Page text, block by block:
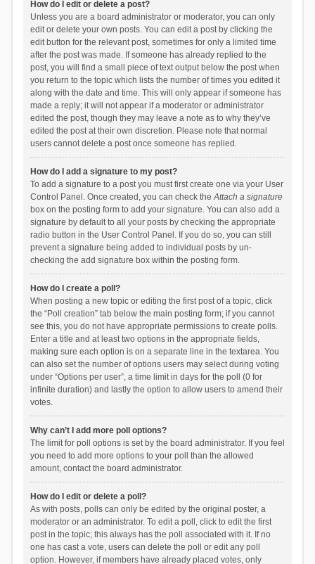
How do I edit or delete a post?
Unless you are a board administrator or moderator, you can only
edit or delete your own posts. You can edit a post by clicking the
edit button for the relevant post, sometimes for only a limited time
after the post was made. If someone has already replied to the
post, you will find a small piece of text output below the post when
you return to the topic which lists the number of times you edited it
along with the date and time. This will only appear if someone has
made a reply; it will not appear if a moderator or administrator
edited the post, though they may leave a note as to why they’ve
edited the post at their own discretion. Please note that normal
users cannot delete a post once someone has replied.
How do I add a signature to my post?
To add a signature to a post you must first create one via your User
Control Panel. Once created, you can check theAttach a signature
box on the posting form to add your signature. You can also add a
signature by default to all your posts by checking the appropriate
radio button in the User Control Panel. If you do so, you can still
prevent a signature being added to individual posts by un-
checking the add signature box within the posting form.
How do I create a poll?
When posting a new topic or editing the first post of a topic, click
the “Poll creation” tab below the main posting form; if you cannot
see this, you do not have appropriate permissions to create polls.
Enter a title and at least two options in the appropriate fields,
making sure each option is on a separate line in the textarea. You
can also set the number of options users may select during voting
under “Options per user”, a time limit in days for the poll (0 for
infinite duration) and lastly the option to allow users to amend their
votes.
Why can’t I add more poll options?
The limit for poll options is set by the board administrator. If you feel
you need to add more options to your poll than the allowed
amount, contact the board administrator.
How do I edit or delete a poll?
As with posts, polls can only be edited by the original poster, a
moderator or an administrator. To edit a poll, click to edit the first
post in the topic; this always has the poll associated with it. If no
one has cast a vote, users can delete the poll or edit any poll
option. However, if members have already placed votes, only